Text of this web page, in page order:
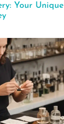
Your Unique